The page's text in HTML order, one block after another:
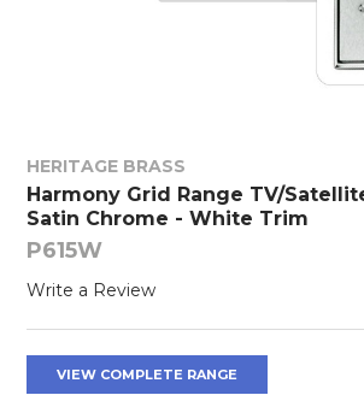
HERITAGE BRASS
Harmony Grid Range TV/
Satin Chrome - White Trim
P615W
Write a Review
VIEW COMPLETE RANGE